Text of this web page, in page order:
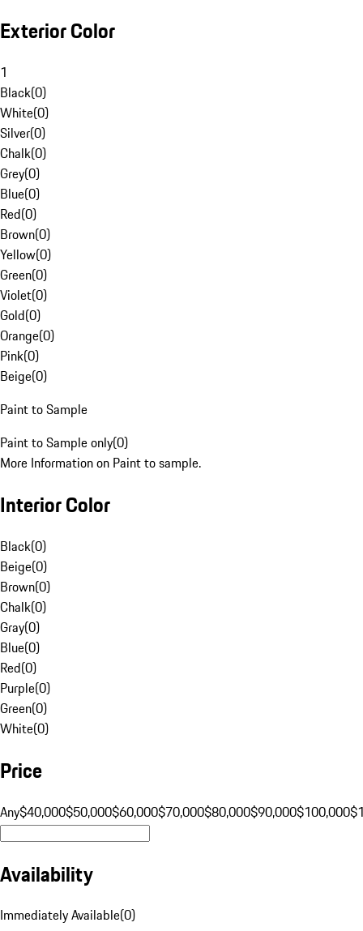
Exterior Color
1
Black(0)
White(0)
Silver(0)
Chalk(0)
Grey(0)
Blue(0)
Red(0)
Brown(0)
Yellow(0)
Green(0)
Violet(0)
Gold(0)
Orange(0)
Pink(0)
Beige(0)
Paint to Sample
Paint to Sample only(0)
More Information on Paint to sample.
Interior Color
Black(0)
Beige(0)
Brown(0)
Chalk(0)
Gray(0)
Blue(0)
Red(0)
Purple(0)
Green(0)
White(0)
Price
Any$40,000$50,000$60,000$70,000$80,000$90,000$100,000
Availability
Immediately Available(0)